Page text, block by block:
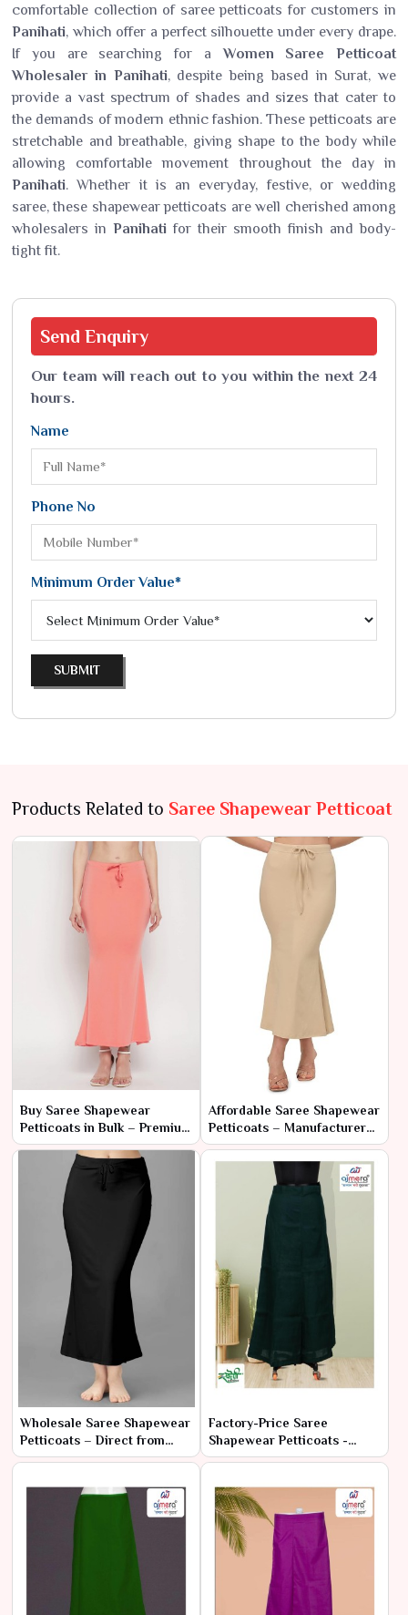
comfortable collection of saree petticoats for customers in
Panihati, which offer a perfect silhouette under every drape.
If you are searching for aWomen Saree Petticoat
Wholesaler in Panihati, despite being based in Surat, we
provide a vast spectrum of shades and sizes that cater to
the demands of modern ethnic fashion. These petticoats are
stretchable and breathable, giving shape to the body while
allowing comfortable movement throughout the day in
Panihati. Whether it is an everyday, festive, or wedding
saree, these shapewear petticoats are well cherished among
wholesalers in Panihati for their smooth finish and body-
tight fit.
Send Enquiry
Our team will reach out to you within the next 24
hours.
Name
Phone No
Minimum Order Value*
SUBMIT
Products Related to Saree Shapewear Petticoat
Buy Saree Shapewear
Petticoats in Bulk – Premium
Quality at Wholesale Prices
Affordable Saree Shapewear
Petticoats – Manufacturer
Rates for Bulk Orders
Wholesale Saree Shapewear
Petticoats – Direct from
Manufacturer at Best Prices
Factory-Price Saree
Shapewear Petticoats -
Latest Designs in Bulk